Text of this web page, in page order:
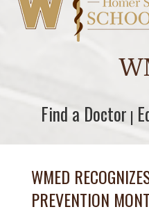
Find a Doctor
Find a Doctor |
WMED
PREVENTION